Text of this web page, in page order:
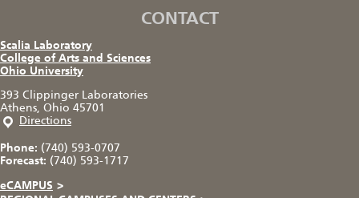
CONTACT
Scalia Laboratory
College of Arts and Sciences
Ohio University
393 Clippinger Laboratories
Athens, Ohio 45701
Directions
Phone: (740) 593-0707
Forecast: (740) 593-1717
eCAMPUS >